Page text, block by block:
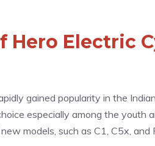
Hero Electric
gained popularity in the
especially among the youth
models, such as C1, C5x,